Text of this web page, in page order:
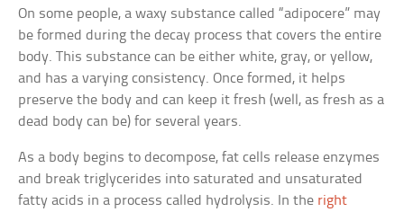
On some people, a waxy substance called “adipocere” may
be formed during the decay process that covers the entire
body. This substance can be either white, gray, or yellow,
and has a varying consistency. Once formed, it helps
preserve the body and can keep it fresh (well, as fresh as a
dead body can be) for several years.
As a body begins to decompose, fat cells release enzymes
and break triglycerides into saturated and unsaturated
fatty acids in a process called hydrolysis. In the right